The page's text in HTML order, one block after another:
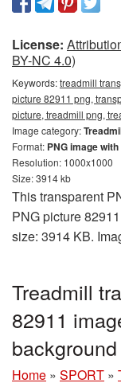
License:
BY-NC 4.0)
Keywords:treadmill
picture 82911 png,
picture, treadmill png,
Image category:
Format: PNG image
Resolution: 1000x1000
Size: 3914 kb
This transparent
PNG picture
size: 3914 KB.
Treadmill
82911
Home » SPORT »